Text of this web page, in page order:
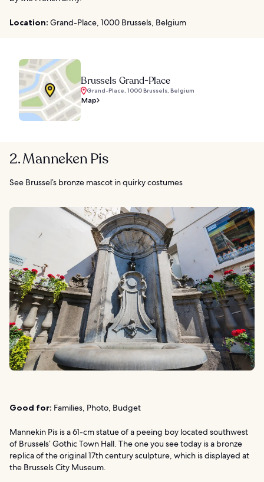
Location: Grand-Place, 1000 Brussels, Belgium
Brussels Grand-Place
Grand-Place, 1000 Brussels, Belgium
Map
2. Manneken Pis
See Brussel’s bronze mascot in quirky costumes
Good for: Families, Photo, Budget
Mannekin Pis is a 61-cm statue of a peeing boy located southwest
of Brussels’ Gothic Town Hall. The one you see today is a bronze
replica of the original 17th century sculpture, which is displayed at
the Brussels City Museum.